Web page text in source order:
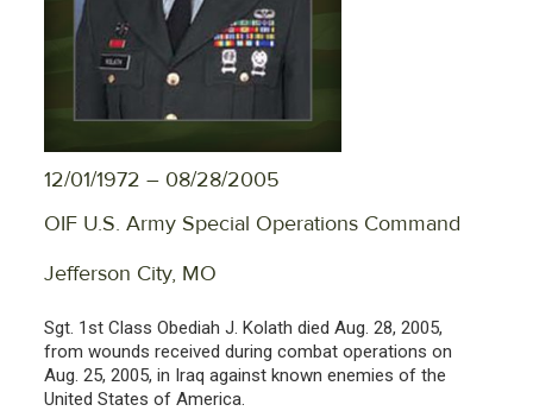
12/01/1972 – 08/28/2005
OIF U.S. Army Special Operations Command
Jefferson City, MO
Sgt. 1st Class Obediah J. Kolath died Aug. 28, 2005,
from wounds received during combat operations on
Aug. 25, 2005, in Iraq against known enemies of the
United States of America.